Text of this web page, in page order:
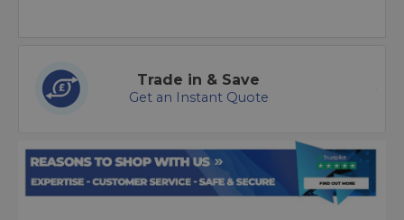
Trade in & Save
Get an Instant Quote